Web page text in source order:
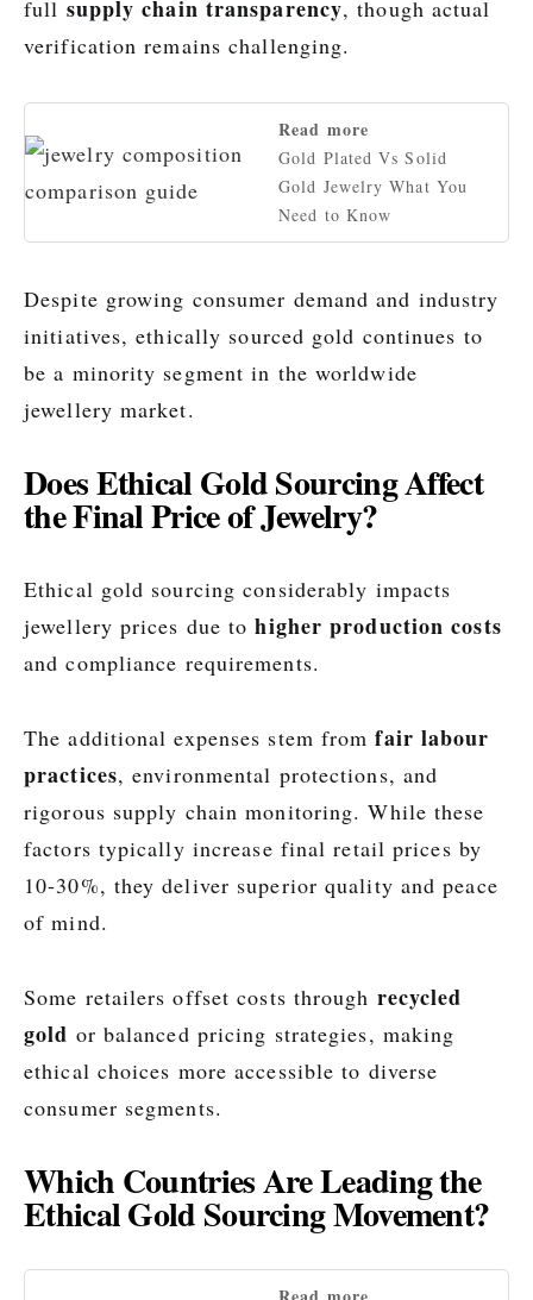
full supply chain transparency, though actual
verification remains challenging.
Read more
Gold Plated Vs Solid
Gold Jewelry What You
Need to Know
Despite growing consumer demand and industry
initiatives, ethically sourced gold continues to
be a minority segment in the worldwide
jewellery market.
Does Ethical Gold Sourcing Affect
the Final Price of Jewelry?
Ethical gold sourcing considerably impacts
jewellery prices due tohigher production costs
and compliance requirements.
The additional expenses stem fromfair labour
practices, environmental protections, and
rigorous supply chain monitoring. While these
factors typically increase final retail prices by
10-30%, they deliver superior quality and peace
of mind.
Some retailers offset costs through recycled
gold or balanced pricing strategies, making
ethical choices more accessible to diverse
consumer segments.
Which Countries Are Leading the
Ethical Gold Sourcing Movement?